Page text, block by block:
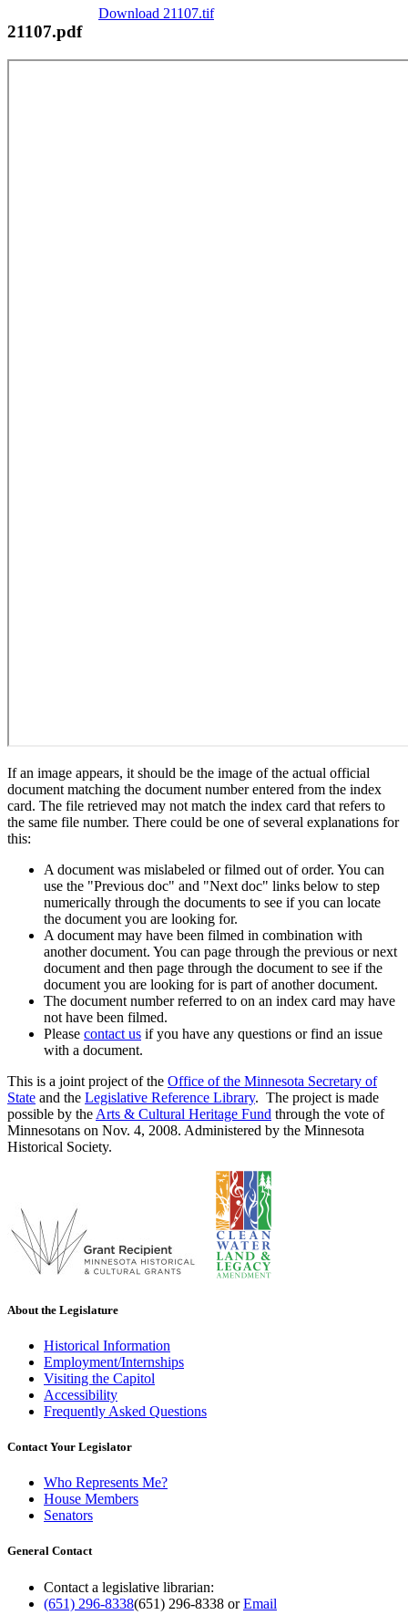
Download 21107.tif
21107.pdf
If an image appears, it should be the image of the actual official
document matching the document number entered from the index
card. The file retrieved may not match the index card that refers to
the same file number. There could be one of several explanations for
this:
A document was mislabeled or filmed out of order. You can
use the "Previous doc" and "Next doc" links below to step
numerically through the documents to see if you can locate
the document you are looking for.
A document may have been filmed in combination with
another document. You can page through the previous or next
document and then page through the document to see if the
document you are looking for is part of another document.
The document number referred to on an index card may have
not have been filmed.
Please contact us if you have any questions or find an issue
with a document.
This is a joint project of the Office of the Minnesota Secretary of
State and the Legislative Reference Library. The project is made
possible by the Arts & Cultural Heritage Fund through the vote of
Minnesotans on Nov. 4, 2008. Administered by the Minnesota
Historical Society.
About the Legislature
Historical Information
Employment/Internships
Visiting the Capitol
Accessibility
Frequently Asked Questions
Contact Your Legislator
Who Represents Me?
House Members
Senators
General Contact
Contact a legislative librarian:
(651) 296-8338(651) 296-8338 orEmail